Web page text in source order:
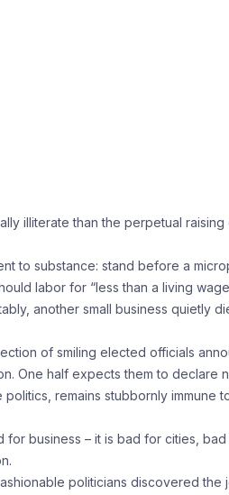
illiterate than the perpetual raising
to substance: stand before a
labor for “less than a living
another small business quietly
of smiling elected officials
One half expects them to declare
remains stubbornly immune
for business – it is bad for cities,
politicians discovered the